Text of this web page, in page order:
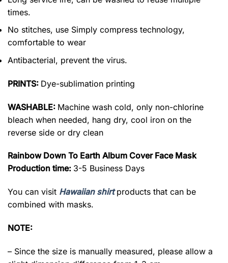
times.
No stitches, use Simply compress technology,
comfortable to wear
Antibacterial, prevent the virus.
PRINTS: Dye-sublimation printing
WASHABLE: Machine wash cold, only non-chlorine
bleach when needed, hang dry, cool iron on the
reverse side or dry clean
Rainbow Down To Earth Album Cover Face Mask
Production time: 3-5 Business Days
You can visit Hawaiian shirtproducts that can be
combined with masks.
NOTE:
– Since the size is manually measured, please allow a